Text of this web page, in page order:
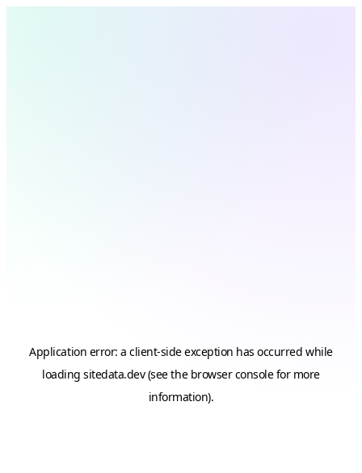
Application error: aclient-side exception has occurred while
loadingsitedata.dev(see the browser consolefor more
information).